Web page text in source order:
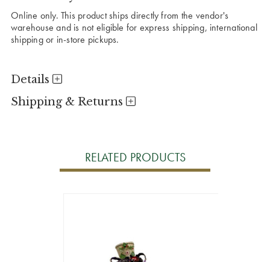
Online only. This product ships directly from the vendor's
warehouse and is not eligible for express shipping, international
shipping or in-store pickups.
Details
Shipping & Returns
RELATED PRODUCTS